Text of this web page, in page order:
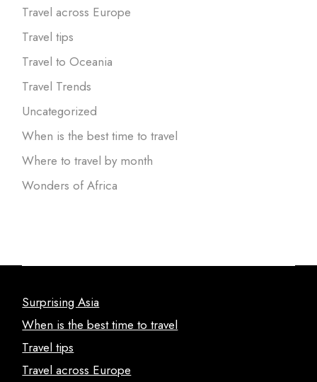
Travel across Europe
Travel tips
Travel to Oceania
Travel Trends
Uncategorized
When is the best time to travel
Where to travel by month
Wonders of Africa
Surprising Asia
When is the best time to travel
Travel tips
Travel across Europe